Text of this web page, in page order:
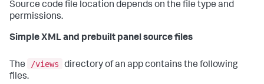
Source code file location depends on the file type and
permissions.
Simple XML and prebuilt panel source files
The /views
directory of an app contains the following
files.